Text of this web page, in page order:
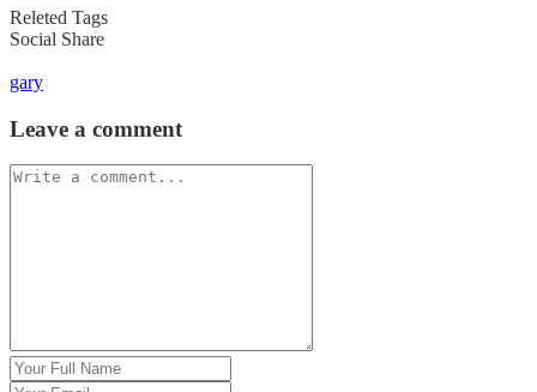
Releted Tags
Social Share
gary
Leave a comment